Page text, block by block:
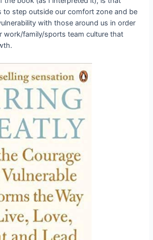
to step outside our comfort zone and be
with those around us in order
work/family/sports team culture that